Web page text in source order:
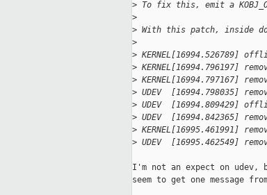
> To fix this, emit a
>
> With this patch, inside
>
> KERNEL[16994.526789]
> KERNEL[16994.796197]
> KERNEL[16994.797167]
> UDEV  [16994.798035]
> UDEV  [16994.809429]
> UDEV  [16994.842365]
> KERNEL[16995.461991]
> UDEV  [16995.462549]
I'm not an expect on udev,
seem to get one message